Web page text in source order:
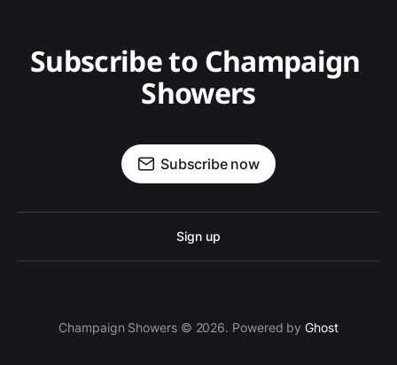
Subscribe to Champaign
Showers
Subscribe now
Sign up
Champaign Showers © 2026. Powered byGhost